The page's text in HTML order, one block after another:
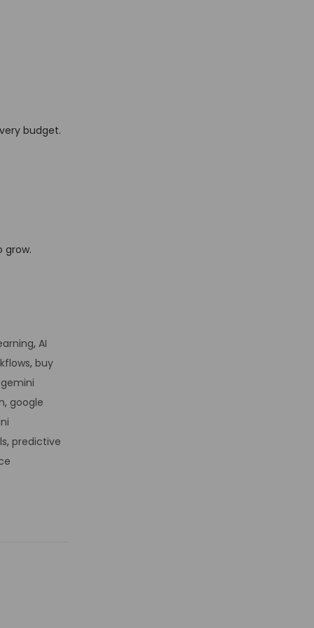
budget.
grow.
, AI
, buy
gemini
, google
, predictive